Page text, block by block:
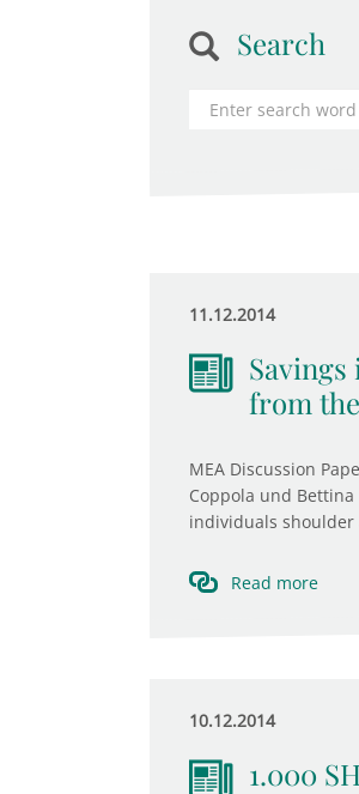
Search
11.12.2014
from
MEA Discussion
Coppola und
individuals shoulder
Read more
10.12.2014
1.000